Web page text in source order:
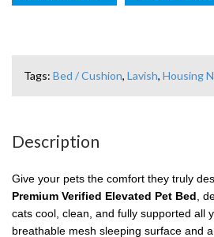
Tags: Bed / Cushion, Lavish, Housing
Description
Give your pets the comfort they truly
Premium Verified Elevated Pet Bed ,
cats cool, clean, and fully supported all
breathable mesh sleeping surface and